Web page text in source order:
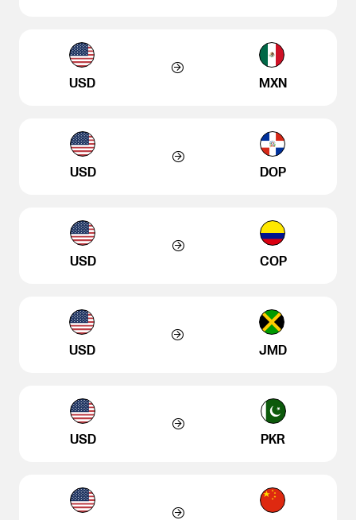
USD MXN
USD DOP
USD COP
USD JMD
USD PKR